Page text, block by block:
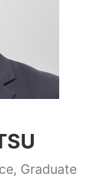
Graduate